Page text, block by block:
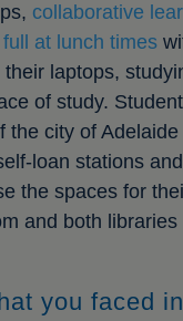
collaborative
at lunch times
laptops,
of study.
the city of
loan stations
the spaces for
and both
you faced